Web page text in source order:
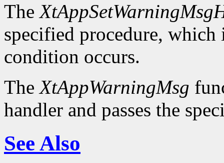
The
specified procedure,
condition occurs.
TheXtAppWarningMsg
handler and passes the
See Also